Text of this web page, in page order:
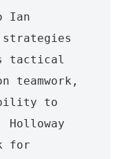
Ian
strategies
tactical
teamwork,
to
for